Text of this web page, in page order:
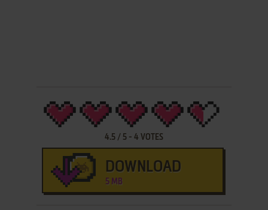
4.5/ 5- 4 VOTES
DOWNLOAD
5 MB